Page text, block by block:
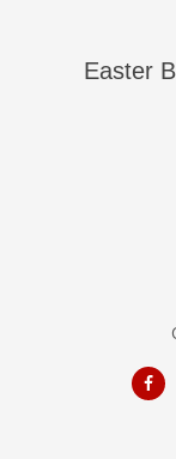
Easter